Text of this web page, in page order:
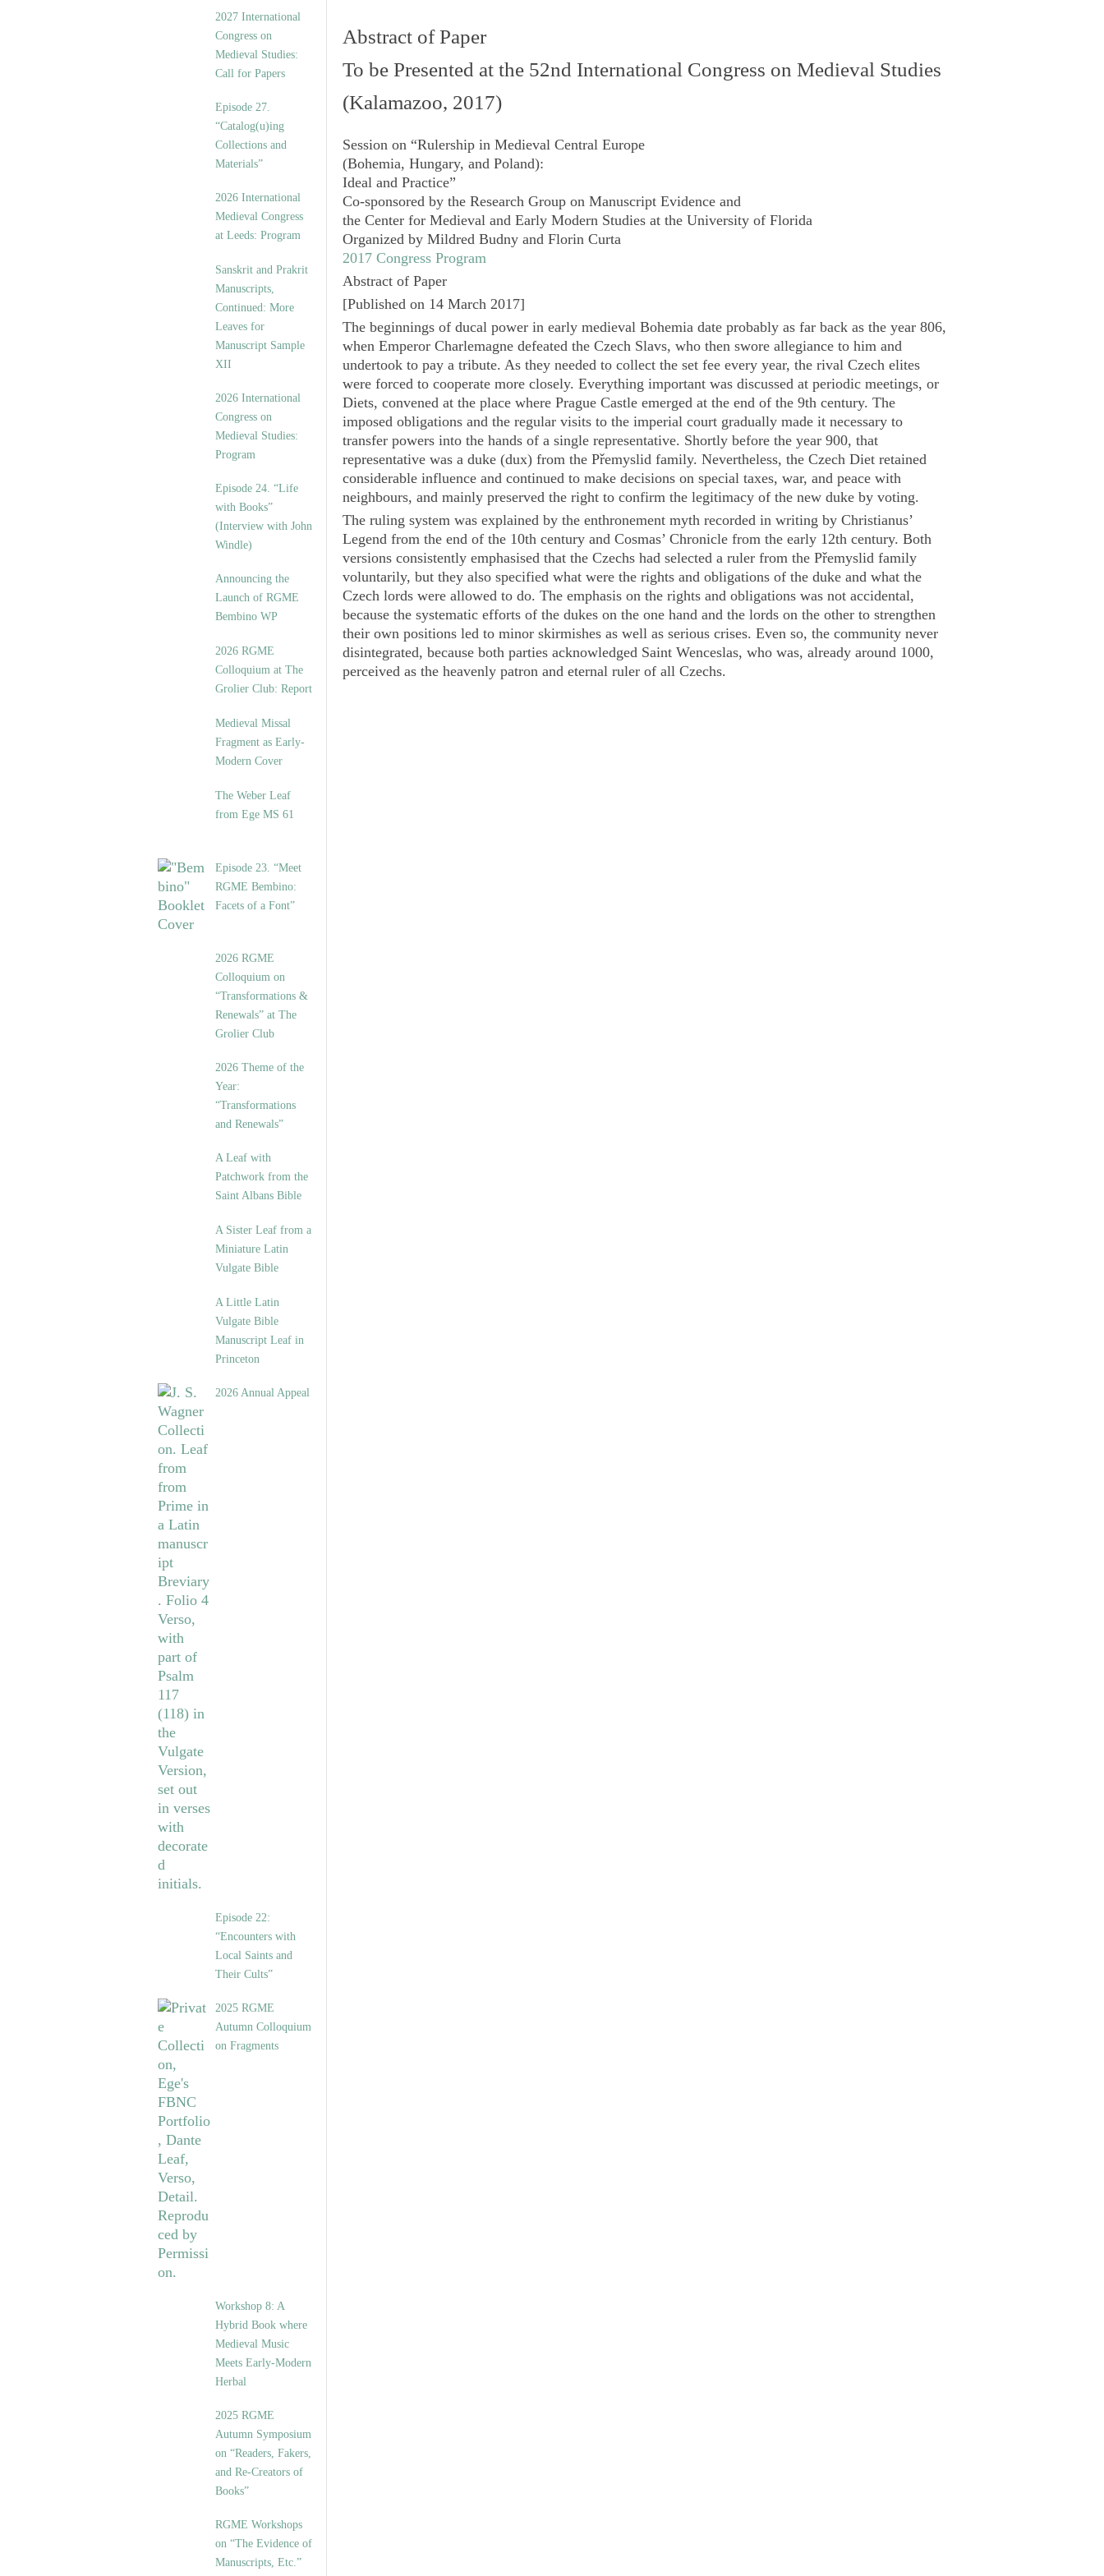
2027 International
Congress on
Medieval Studies:
Call for Papers
Episode 27.
“Catalog(u)ing
Collections and
Materials”
2026 International
Medieval Congress
at Leeds: Program
Sanskrit and Prakrit
Manuscripts,
Continued: More
Leaves for
Manuscript Sample
XII
2026 International
Congress on
Medieval Studies:
Program
Episode 24. “Life
with Books”
(Interview with John
Windle)
Announcing the
Launch of RGME
Bembino WP
2026 RGME
Colloquium at The
Grolier Club: Report
Medieval Missal
Fragment as Early-
Modern Cover
The Weber Leaf
from Ege MS 61
Episode 23. “Meet
RGME Bembino:
Facets of a Font”
2026 RGME
Colloquium on
“Transformations &
Renewals” at The
Grolier Club
2026 Theme of the
Year:
“Transformations
and Renewals”
A Leaf with
Patchwork from the
Saint Albans Bible
A Sister Leaf from a
Miniature Latin
Vulgate Bible
A Little Latin
Vulgate Bible
Manuscript Leaf in
Princeton
2026 Annual Appeal
Episode 22:
“Encounters with
Local Saints and
Their Cults”
2025 RGME
Autumn Colloquium
on Fragments
Workshop 8: A
Hybrid Book where
Medieval Music
Meets Early-Modern
Herbal
2025 RGME
Autumn Symposium
on “Readers, Fakers,
and Re-Creators of
Books”
RGME Workshops
on “The Evidence of
Manuscripts, Etc.”
Abstract of Paper
To be Presented at the 52nd International Congress on Medieval Studies
(Kalamazoo, 2017)
Session on “Rulership in Medieval Central Europe
(Bohemia, Hungary, and Poland):
Ideal and Practice”
Co-sponsored by the Research Group on Manuscript Evidence and
the Center for Medieval and Early Modern Studies at the University of Florida
Organized by Mildred Budny and Florin Curta
2017 Congress Program
Abstract of Paper
[Published on 14 March 2017]
The beginnings of ducal power in early medieval Bohemia date probably as far back as the year 806,
when Emperor Charlemagne defeated the Czech Slavs, who then swore allegiance to him and
undertook to pay a tribute. As they needed to collect the set fee every year, the rival Czech elites
were forced to cooperate more closely. Everything important was discussed at periodic meetings, or
Diets, convened at the place where Prague Castle emerged at the end of the 9th century. The
imposed obligations and the regular visits to the imperial court gradually made it necessary to
transfer powers into the hands of a single representative. Shortly before the year 900, that
representative was a duke (dux) from the Přemyslid family. Nevertheless, the Czech Diet retained
considerable influence and continued to make decisions on special taxes, war, and peace with
neighbours, and mainly preserved the right to confirm the legitimacy of the new duke by voting.
The ruling system was explained by the enthronement myth recorded in writing by Christianus’
Legend from the end of the 10th century and Cosmas’ Chronicle from the early 12th century. Both
versions consistently emphasised that the Czechs had selected a ruler from the Přemyslid family
voluntarily, but they also specified what were the rights and obligations of the duke and what the
Czech lords were allowed to do. The emphasis on the rights and obligations was not accidental,
because the systematic efforts of the dukes on the one hand and the lords on the other to strengthen
their own positions led to minor skirmishes as well as serious crises. Even so, the community never
disintegrated, because both parties acknowledged Saint Wenceslas, who was, already around 1000,
perceived as the heavenly patron and eternal ruler of all Czechs.